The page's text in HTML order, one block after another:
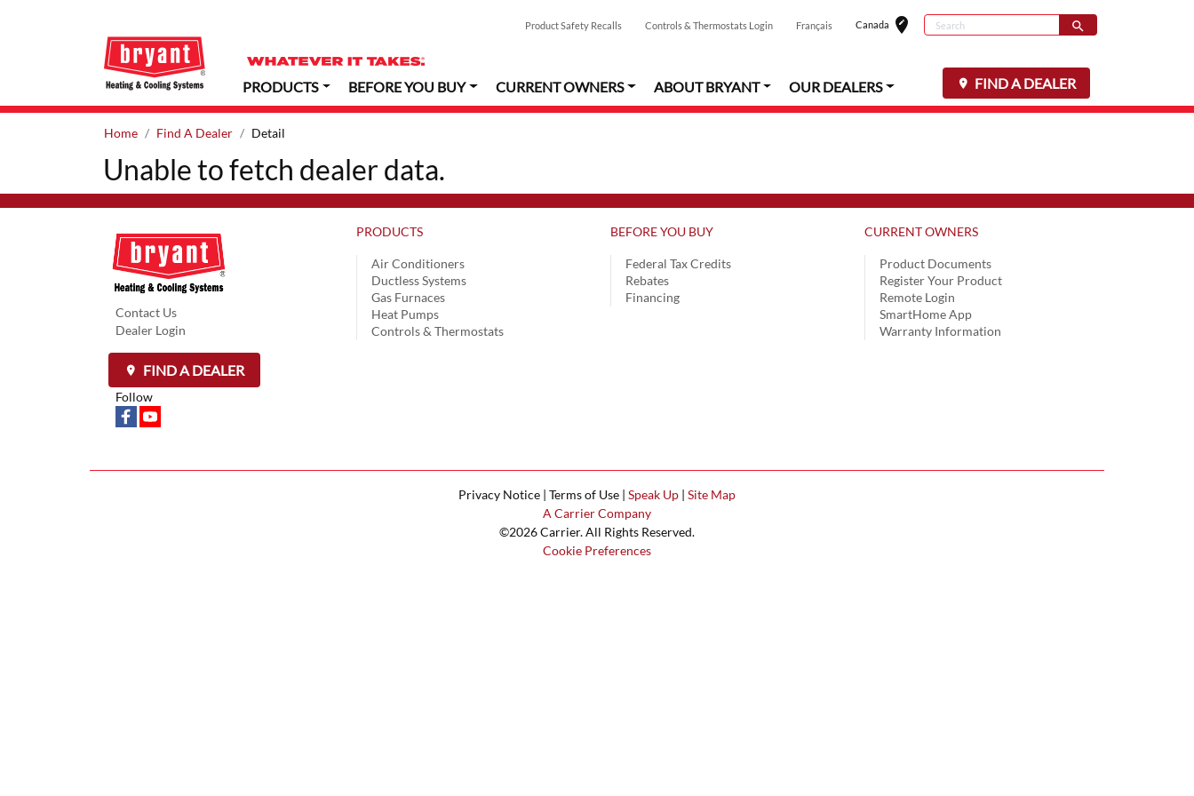
Product Safety Recalls Controls & Thermostats Login Français Canada edit_locationSelect your
Search
search
Search
PRODUCTS BEFORE YOU BUY CURRENT OWNERS ABOUT BRYANT OUR DEALERS FIND A DEALER
Home Find A Dealer Detail
Unable to fetch dealer data.
Contact Us
Dealer Login
FIND A DEALER
Follow
PRODUCTS
Air Conditioners
Ductless Systems
Gas Furnaces
Heat Pumps
Controls & Thermostats
BEFORE YOU BUY
Federal Tax Credits
Rebates
Financing
CURRENT OWNERS
Product Documents
Register Your Product
Remote Login
SmartHome App
Warranty Information
Privacy Notice | Terms of Use | Speak Up| Site Map
A Carrier Company
©2026 Carrier. All Rights Reserved.
Cookie Preferences